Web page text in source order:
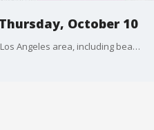
October 10
The latest forecast for the greater Los Angeles area, including beaches, valleys, and desert regions.